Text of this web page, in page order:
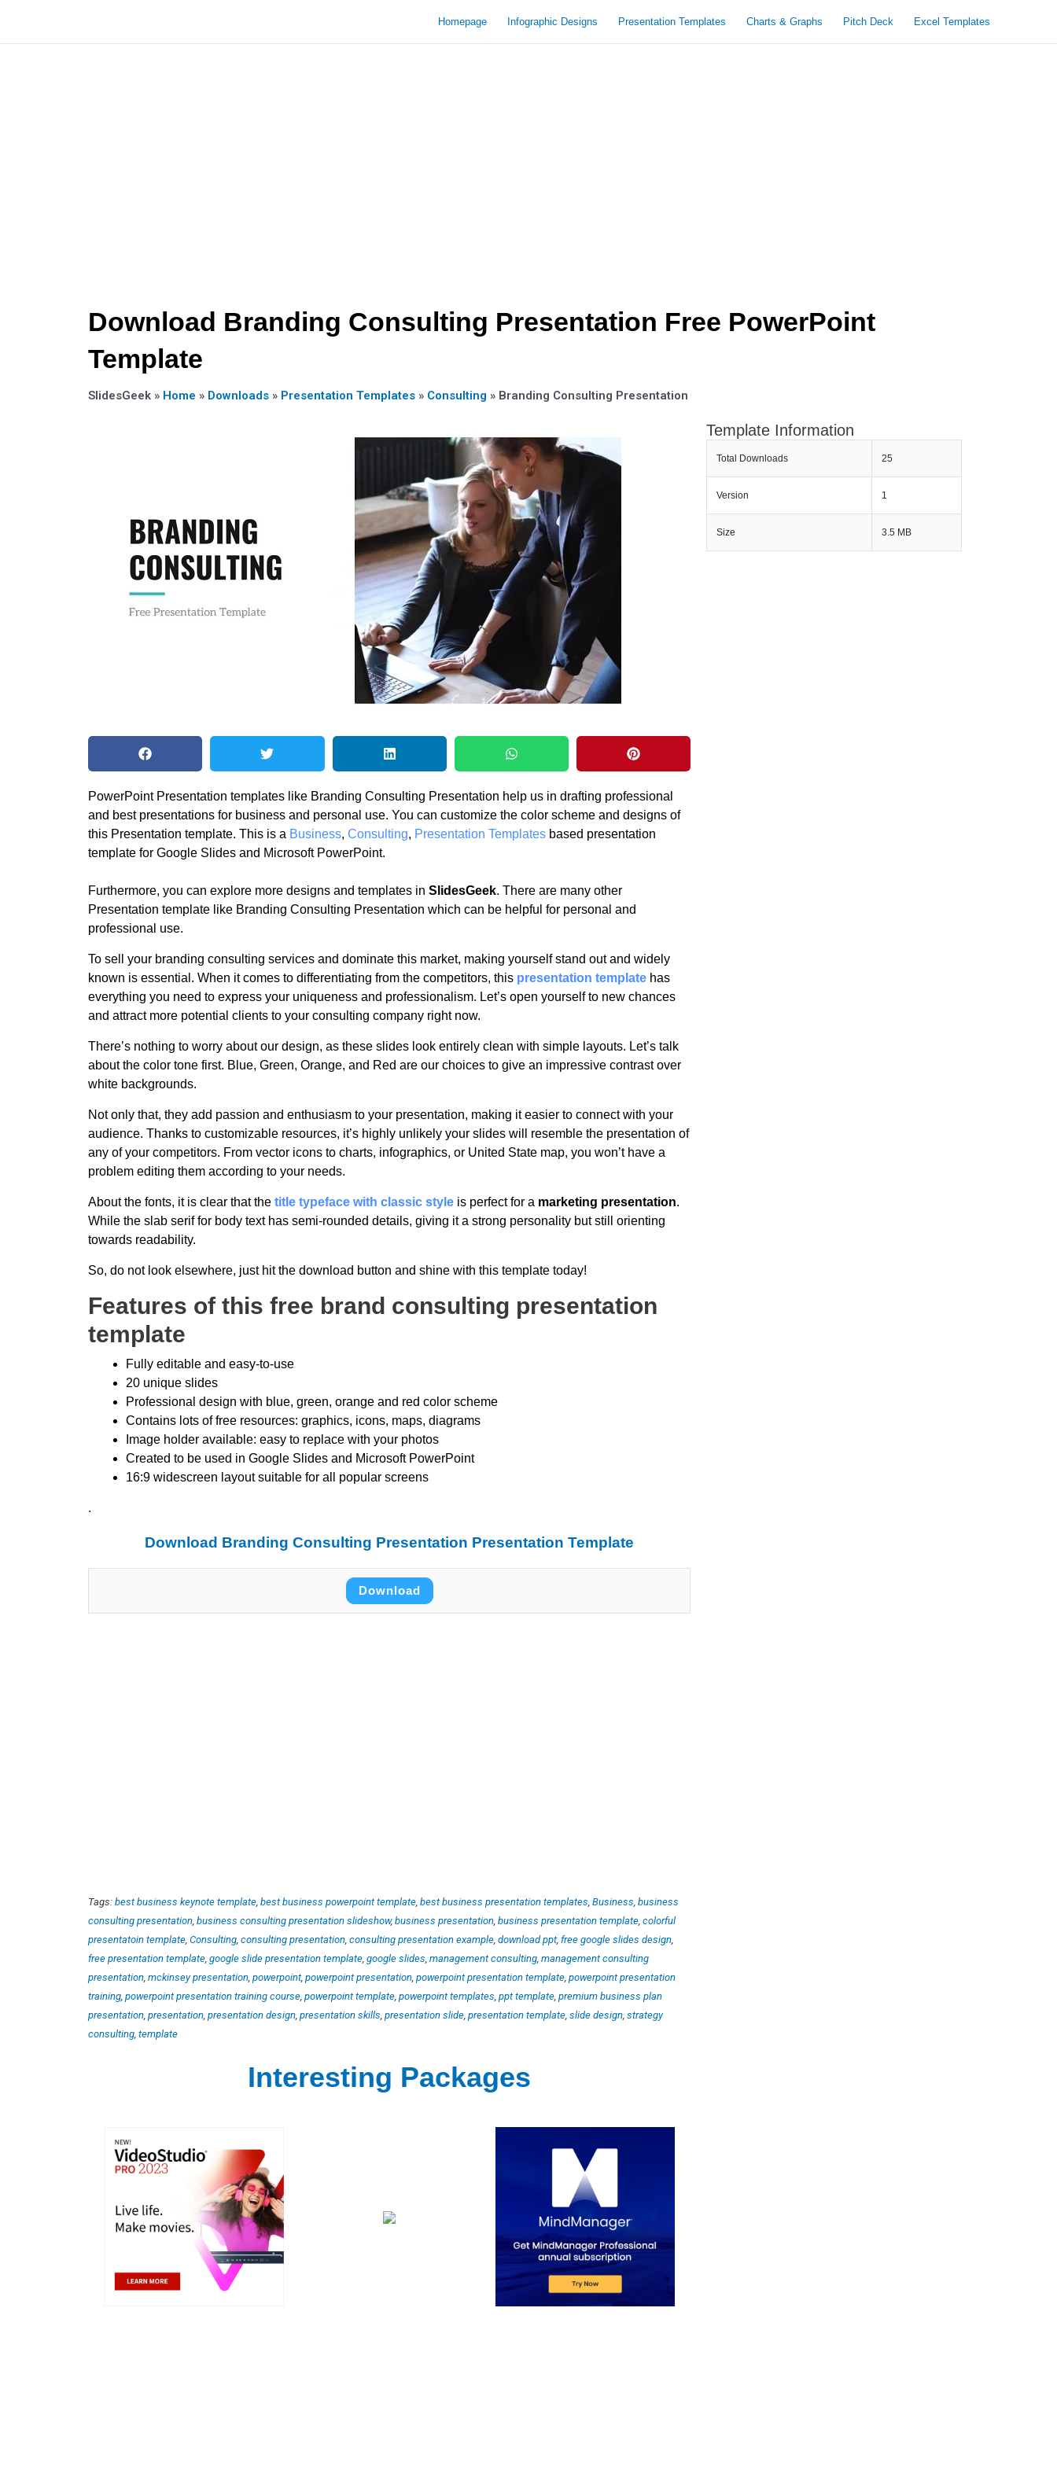
Homepage Infographic Designs Presentation Templates Charts & Graphs Pitch Deck Excel Templates
Download Branding Consulting Presentation Free PowerPoint
Template
SlidesGeek » Home » Downloads » Presentation Templates » Consulting » Branding Consulting Presentation
PowerPoint Presentation templates like Branding Consulting Presentation help us in drafting professional
and best presentations for business and personal use. You can customize the color scheme and designs of
this Presentation template. This is a Business, Consulting, Presentation Templates based presentation
template for Google Slides and Microsoft PowerPoint.
Furthermore, you can explore more designs and templates in SlidesGeek. There are many other
Presentation template like Branding Consulting Presentation which can be helpful for personal and
professional use.
To sell your branding consulting services and dominate this market, making yourself stand out and widely
known is essential. When it comes to differentiating from the competitors, this presentation template has
everything you need to express your uniqueness and professionalism. Let’s open yourself to new chances
and attract more potential clients to your consulting company right now.
There’s nothing to worry about our design, as these slides look entirely clean with simple layouts. Let’s talk
about the color tone first. Blue, Green, Orange, and Red are our choices to give an impressive contrast over
white backgrounds.
Not only that, they add passion and enthusiasm to your presentation, making it easier to connect with your
audience. Thanks to customizable resources, it’s highly unlikely your slides will resemble the presentation of
any of your competitors. From vector icons to charts, infographics, or United State map, you won’t have a
problem editing them according to your needs.
About the fonts, it is clear that the title typeface with classic style is perfect for a marketing presentation.
While the slab serif for body text has semi-rounded details, giving it a strong personality but still orienting
towards readability.
So, do not look elsewhere, just hit the download button and shine with this template today!
Features of this free brand consulting presentation
template
Fully editable and easy-to-use
20 unique slides
Professional design with blue, green, orange and red color scheme
Contains lots of free resources: graphics, icons, maps, diagrams
Image holder available: easy to replace with your photos
Created to be used in Google Slides and Microsoft PowerPoint
16:9 widescreen layout suitable for all popular screens
.
Download Branding Consulting Presentation Presentation Template
Download
Tags: best business keynote template best business powerpoint template best business presentation templates Business business
consulting presentation business consulting presentation slideshow, business presentation business presentation template colorful
presentatoin template Consulting consulting presentation consulting presentation example download ppt, free google slides design
free presentation template google slide presentation template google slides management consulting management consulting
presentation mckinsey presentation powerpoint, powerpoint presentation powerpoint presentation template powerpoint presentation
training powerpoint presentation training course powerpoint template powerpoint templates ppt template premium business plan
presentation presentation presentation design presentation skills presentation slide presentation template slide design strategy
consulting template
Interesting Packages
Template Information
Total Downloads 25
Version 1
Size 3.5 MB